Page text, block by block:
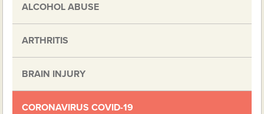
ALCOHOL ABUSE
ARTHRITIS
BRAIN INJURY
CORONAVIRUS COVID-19